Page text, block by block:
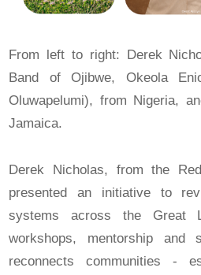
From left to right: Derek
Band of Ojibwe, Okeola
Oluwapelumi), from Nigeria,
Jamaica.
Derek Nicholas, from the
presented an initiative to
systems across the Great
workshops, mentorship and
reconnects communities -